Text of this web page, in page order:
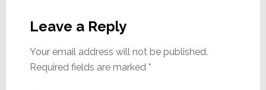
Interactions
Leave a Reply
Your email address will not be published.
Required fields are marked *